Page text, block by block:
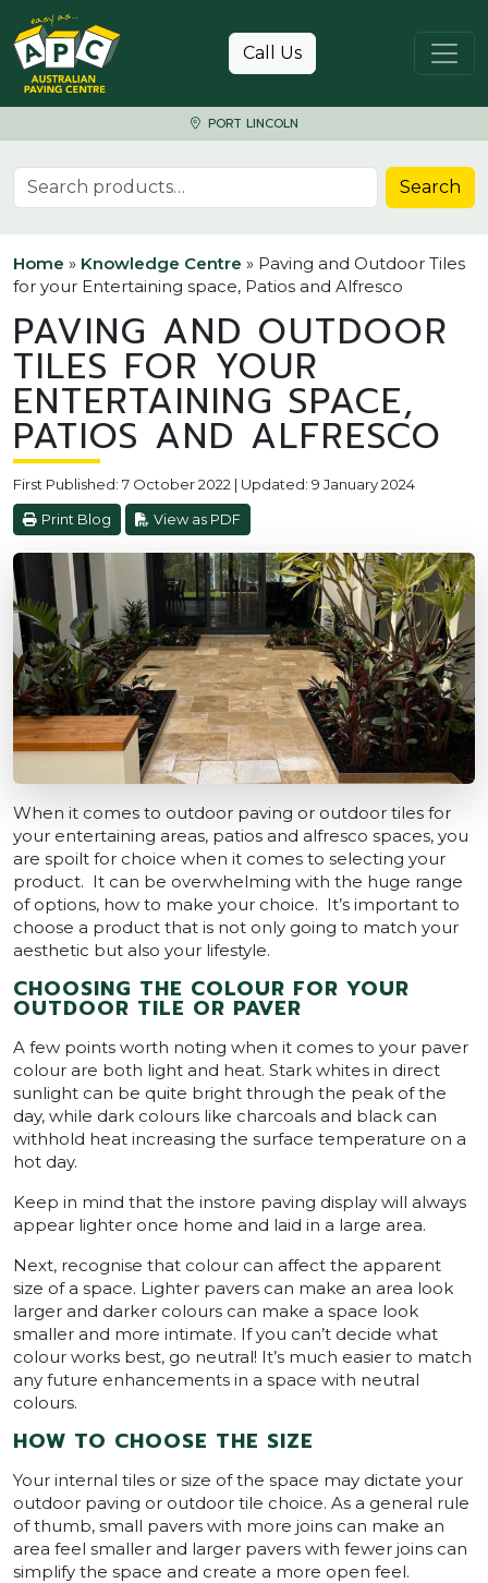
Skip to content
Call Us
PORT LINCOLN
Search for: Search
Home » Knowledge Centre » Paving and Outdoor Tiles
for your Entertaining space, Patios and Alfresco
PAVING AND OUTDOOR
TILES FOR YOUR
ENTERTAINING SPACE,
PATIOS AND ALFRESCO
First Published: 7 October 2022 | Updated: 9 January 2024
Print Blog View as PDF
When it comes to outdoor paving or outdoor tiles for
your entertaining areas, patios and alfresco spaces, you
are spoilt for choice when it comes to selecting your
product. It can be overwhelming with the huge range
of options, how to make your choice. It’s important to
choose a product that is not only going to match your
aesthetic but also your lifestyle.
CHOOSING THE COLOUR FOR YOUR
OUTDOOR TILE OR PAVER
A few points worth noting when it comes to your paver
colour are both light and heat. Stark whites in direct
sunlight can be quite bright through the peak of the
day, while dark colours like charcoals and black can
withhold heat increasing the surface temperature on a
hot day.
Keep in mind that the instore paving display will always
appear lighter once home and laid in a large area.
Next, recognise that colour can affect the apparent
size of a space. Lighter pavers can make an area look
larger and darker colours can make a space look
smaller and more intimate. If you can’t decide what
colour works best, go neutral! It’s much easier to match
any future enhancements in a space with neutral
colours.
HOW TO CHOOSE THE SIZE
Your internal tiles or size of the space may dictate your
outdoor paving or outdoor tile choice. As a general rule
of thumb, small pavers with more joins can make an
area feel smaller and larger pavers with fewer joins can
simplify the space and create a more open feel.